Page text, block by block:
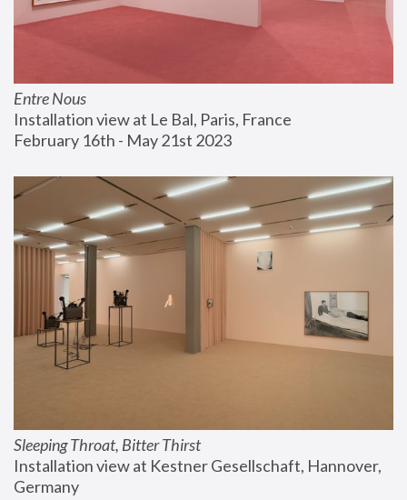
Entre Nous
Installation view at Le Bal, Paris, France
February 16th - May 21st 2023
Sleeping Throat, Bitter Thirst
Installation view at Kestner Gesellschaft, Hannover,
Germany